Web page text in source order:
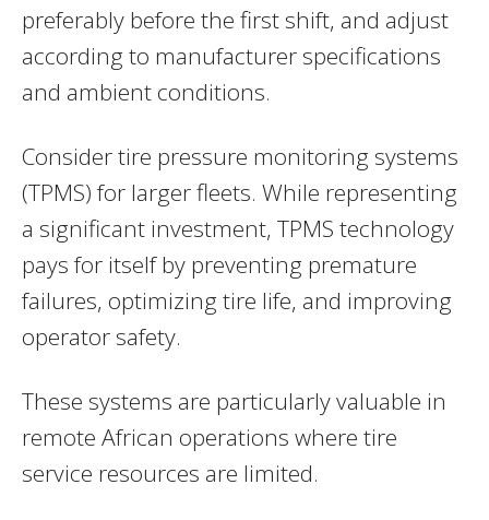
preferably before the first shift, and adjust
according to manufacturer specifications
and ambient conditions.
Consider tire pressure monitoring systems
(TPMS) for larger fleets. While representing
a significant investment, TPMS technology
pays for itself by preventing premature
failures, optimizing tire life, and improving
operator safety.
These systems are particularly valuable in
remote African operations where tire
service resources are limited.